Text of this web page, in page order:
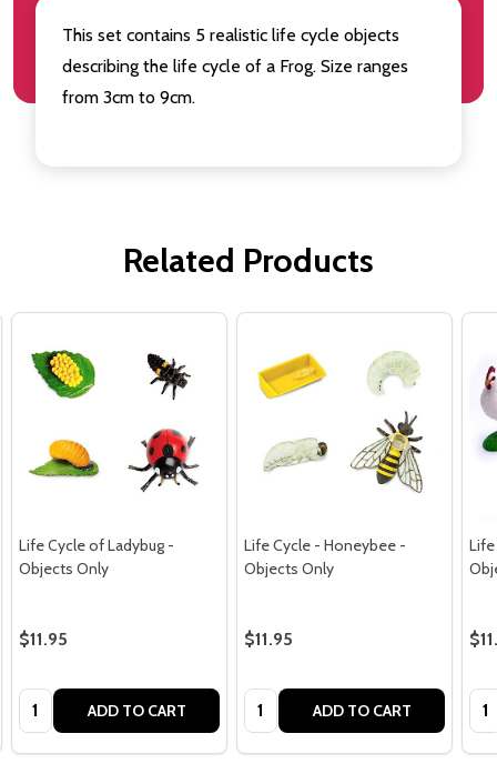
This set contains 5 realistic life cycle objects
describing the life cycle of a Frog. Size ranges
from 3cm to 9cm.
Related Products
Life Cycle of Ladybug -
Objects Only
$11.95
Quantity: ADD TO CART
Life Cycle - Honeybee -
Objects Only
$11.95
Quantity: ADD TO CART